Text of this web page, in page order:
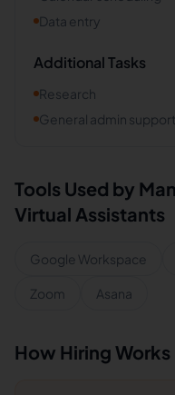
Data entry
Additional Tasks
Research
General admin support
Tools Used by
Virtual Assistants
Google Workspace
Zoom Asana
How Hiring Works